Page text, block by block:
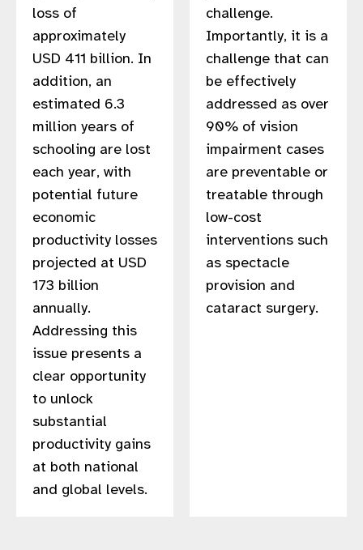
loss of
approximately
USD 411 billion. In
addition, an
estimated 6.3
million years of
schooling are lost
each year, with
potential future
economic
productivity losses
projected at USD
173 billion
annually.
Addressing this
issue presents a
clear opportunity
to unlock
substantial
productivity gains
at both national
and global levels.​
challenge.
Importantly, it is a
challenge that can
be effectively
addressed as over
90% of vision
impairment cases
are preventable or
treatable through
low-cost
interventions such
as spectacle
provision and
cataract surgery.​